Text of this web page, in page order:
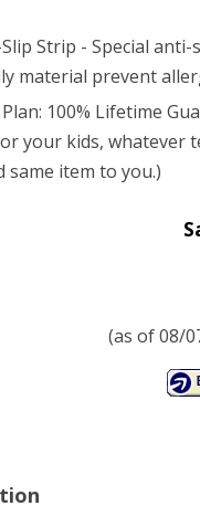
Strip - Special
material prevent
100% Lifetime
your kids, whatever
same item to you.)
(as of 08/